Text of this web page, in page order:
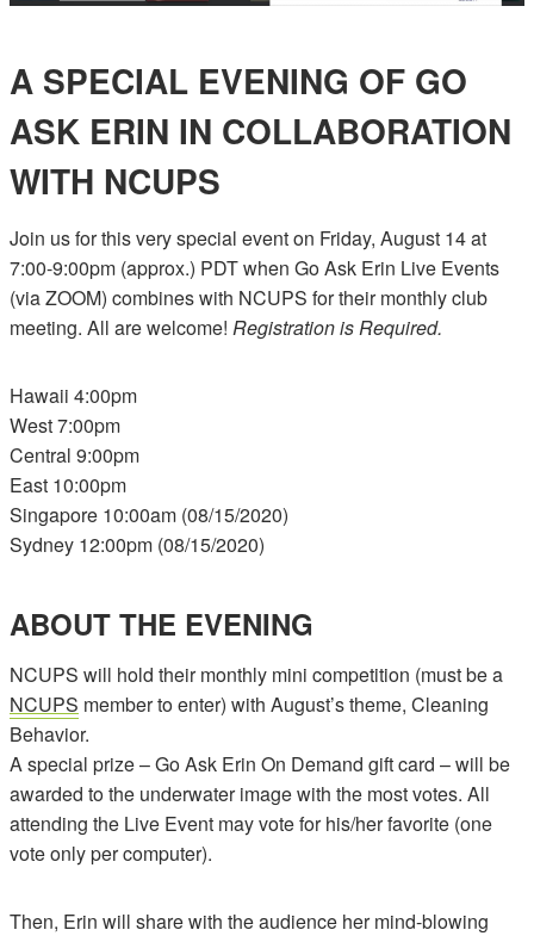
A SPECIAL EVENING OF GO
ASK ERIN IN COLLABORATION
WITH NCUPS
Join us for this very special event on Friday, August 14 at
7:00-9:00pm (approx.) PDT when Go Ask Erin Live Events
(via ZOOM) combines with NCUPS for their monthly club
meeting. All are welcome! Registration is Required.
Hawaii 4:00pm
West 7:00pm
Central 9:00pm
East 10:00pm
Singapore 10:00am (08/15/2020)
Sydney 12:00pm (08/15/2020)
ABOUT THE EVENING
NCUPS will hold their monthly mini competition (must be a
NCUPS member to enter) with August’s theme, Cleaning
Behavior.
A special prize – Go Ask Erin On Demand gift card – will be
awarded to the underwater image with the most votes. All
attending the Live Event may vote for his/her favorite (one
vote only per computer).
Then, Erin will share with the audience her mind-blowing